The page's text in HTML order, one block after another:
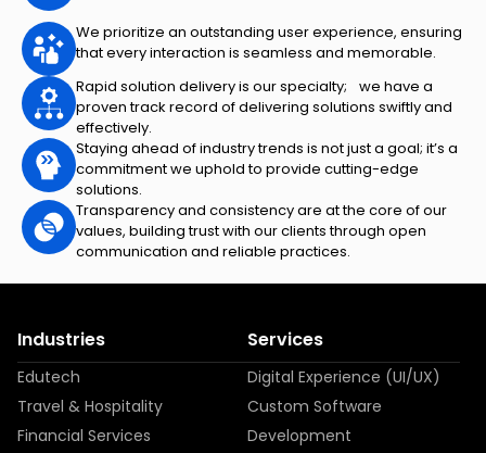
We prioritize an outstanding user experience, ensuring
that every interaction is seamless and memorable.
Rapid solution delivery is our specialty; we have a
proven track record of delivering solutions swiftly and
effectively.
Staying ahead of industry trends is not just a goal; it’s a
commitment we uphold to provide cutting-edge
solutions.
Transparency and consistency are at the core of our
values, building trust with our clients through open
communication and reliable practices.
Industries
Edutech
Travel & Hospitality
Financial Services
Services
Digital Experience (UI/UX)
Custom Software
Development